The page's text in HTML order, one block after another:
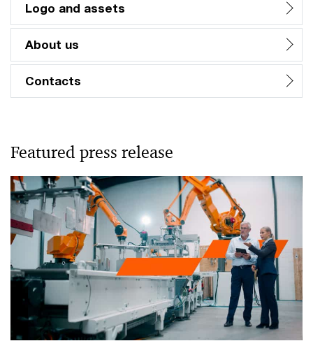
Logo and assets
About us
Contacts
Featured press release